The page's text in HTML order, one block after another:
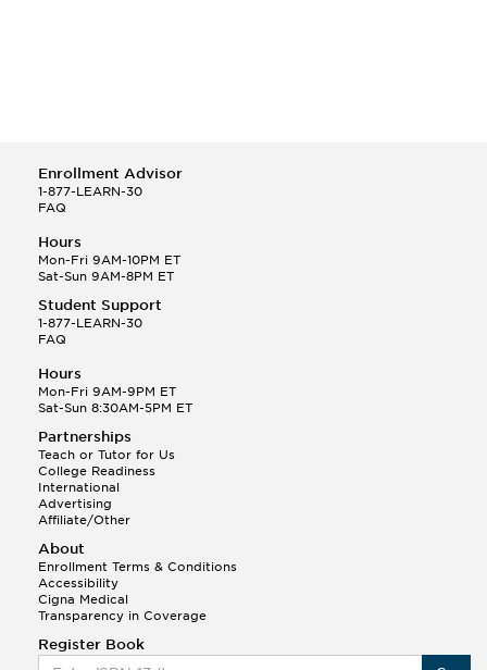
Enrollment Advisor
1-877-LEARN-30
FAQ
Hours
Mon-Fri 9AM-10PM ET
Sat-Sun 9AM-8PM ET
Student Support
1-877-LEARN-30
FAQ
Hours
Mon-Fri 9AM-9PM ET
Sat-Sun 8:30AM-5PM ET
Partnerships
Teach or Tutor for Us
College Readiness
International
Advertising
Affiliate/Other
About
Enrollment Terms & Conditions
Accessibility
Cigna Medical
Transparency in Coverage
Register Book